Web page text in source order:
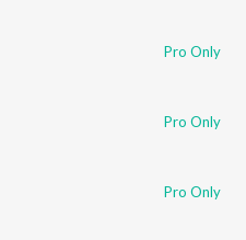
Pro Only
Pro Only
Pro Only